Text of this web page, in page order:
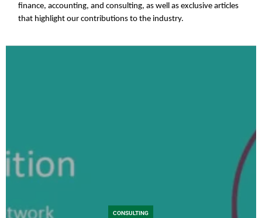
finance, accounting, and consulting, as well as exclusive articles
that highlight our contributions to the industry.
CONSULTING